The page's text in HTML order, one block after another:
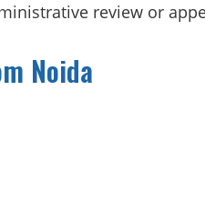
review or
Noida